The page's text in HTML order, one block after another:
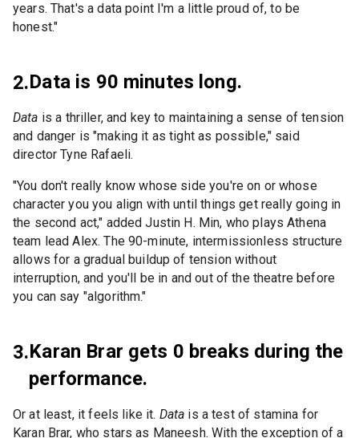
years. That's a data point I'm a little proud of, to be
honest."
2.Data is 90 minutes long.
Data is a thriller, and key to maintaining a sense of tension
and danger is "making it as tight as possible," said
director Tyne Rafaeli.
"You don't really know whose side you're on or whose
character you you align with until things get really going in
the second act," added Justin H. Min, who plays Athena
team lead Alex. The 90-minute, intermissionless structure
allows for a gradual buildup of tension without
interruption, and you'll be in and out of the theatre before
you can say "algorithm."
3.Karan Brar gets 0 breaks during the
performance.
Or at least, it feels like it. Data is a test of stamina for
Karan Brar, who stars as Maneesh. With the exception of a